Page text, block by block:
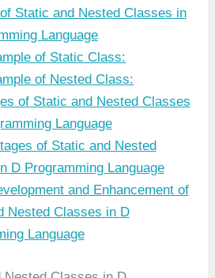
Static and Nested Classes in
Language
of Static Class:
of Nested Class:
of Static and Nested Classes
Language
of Static and Nested
D Programming Language
and Enhancement of
Nested Classes in D
Language